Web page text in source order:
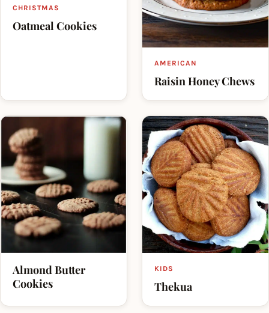
CHRISTMAS
Oatmeal Cookies
AMERICAN
Raisin Honey Chews
Almond Butter
Cookies
KIDS
Thekua